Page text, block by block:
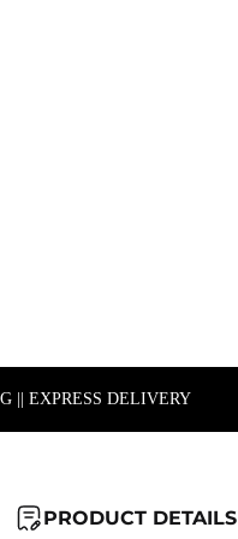
|| EXPRESS DELIVERY
PRODUCT DETAILS